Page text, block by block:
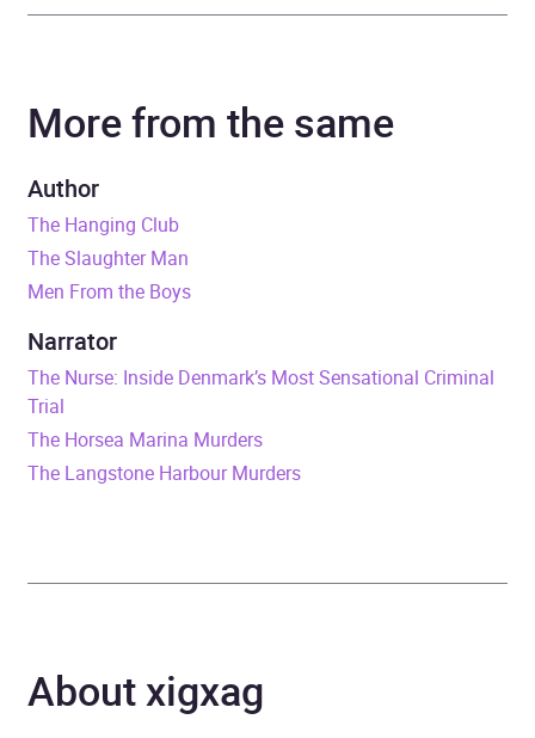
Narrator Colin Mace
Series
Duration
Release Date
Format
Publisher Cornerstone
Thriller / suspense fiction
More from the same
Author
The Hanging Club
The Slaughter Man
Men From the Boys
Narrator
The Nurse: Inside Denmark’s Most Sensational Criminal
Trial
The Horsea Marina Murders
The Langstone Harbour Murders
About xigxag